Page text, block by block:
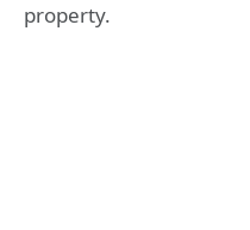
property.